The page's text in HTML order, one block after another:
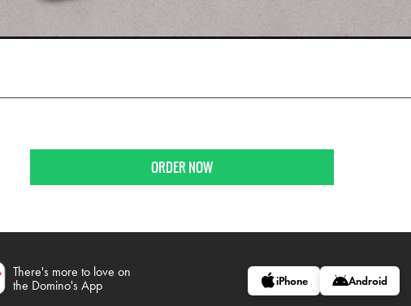
ORDER NOW
There's more to love on
the Domino's App
iPhone Android